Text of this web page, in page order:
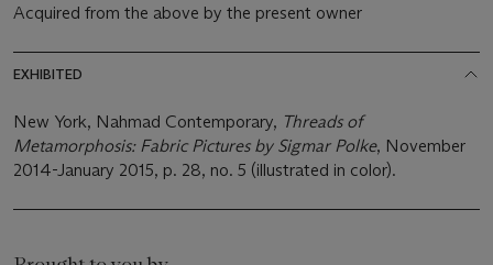
Acquired from the above by the present owner
EXHIBITED
New York, Nahmad Contemporary, Threads of
Metamorphosis: Fabric Pictures by Sigmar Polke, November
2014-January 2015, p. 28, no. 5 (illustrated in color).